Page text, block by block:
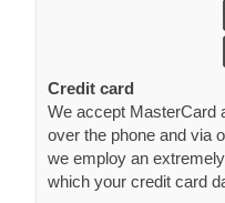
Credit card
We accept MasterCard
over the phone and via
we employ an
which your credit card